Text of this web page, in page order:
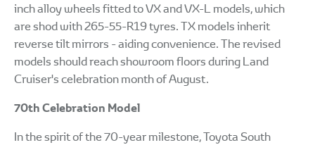
inch alloy wheels fitted to VX and VX-L models, which
are shod with 265-55-R19 tyres. TX models inherit
reverse tilt mirrors - aiding convenience. The revised
models should reach showroom floors during Land
Cruiser's celebration month of August.
70th Celebration Model
In the spirit of the 70-year milestone, Toyota South